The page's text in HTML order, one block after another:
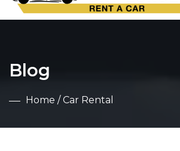
Blog
Home / Car Rental